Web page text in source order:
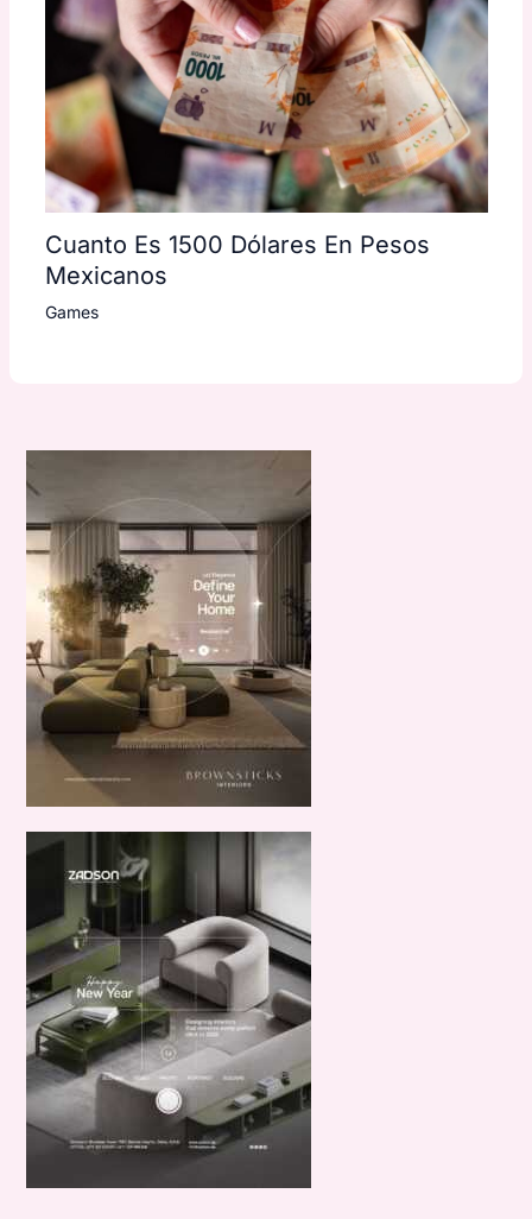
Cuanto Es 1500 Dólares En Pesos
Mexicanos
Games